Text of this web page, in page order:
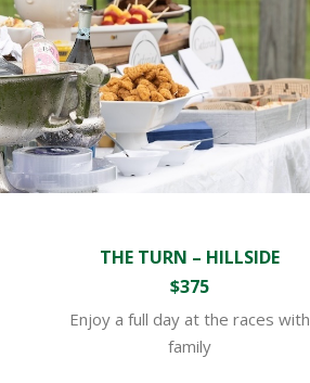
THE TURN – HILLSIDE
$375
Enjoy a full day at the races with
family